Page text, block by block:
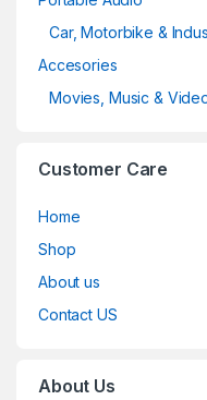
Car, Motorbike &
Accesories
Movies, Music &
Customer Care
Home
Shop
About us
Contact US
About Us